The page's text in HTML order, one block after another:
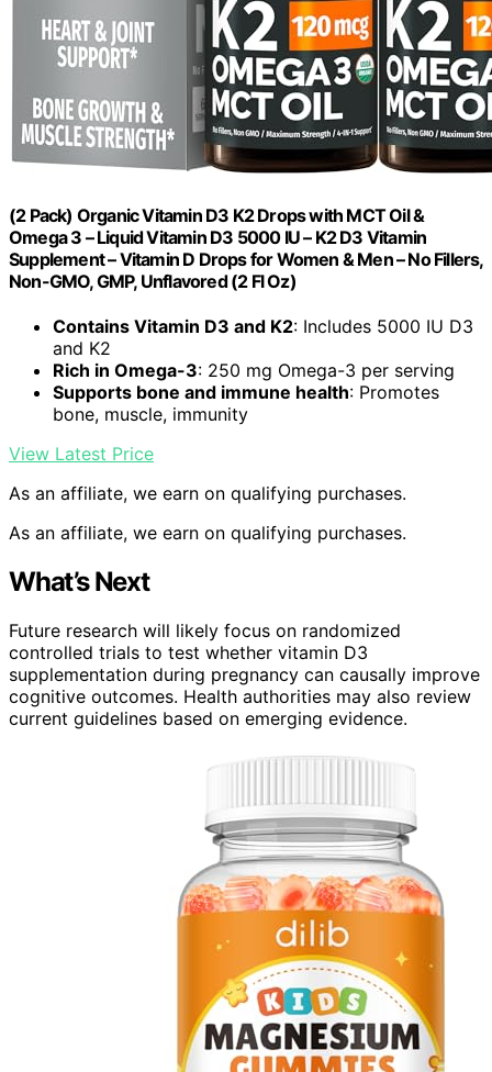
(2 Pack) Organic Vitamin D3 K2 Drops with MCT Oil &
Omega 3 – Liquid Vitamin D3 5000 IU – K2 D3 Vitamin
Supplement – Vitamin D Drops for Women & Men – No Fillers,
Non-GMO, GMP, Unflavored (2 Fl Oz)
Contains Vitamin D3 and K2: Includes 5000 IU D3
and K2
Rich in Omega-3: 250 mg Omega-3 per serving
Supports bone and immune health: Promotes
bone, muscle, immunity
View Latest Price
As an affiliate, we earn on qualifying purchases.
As an affiliate, we earn on qualifying purchases.
What’s Next
Future research will likely focus on randomized
controlled trials to test whether vitamin D3
supplementation during pregnancy can causally improve
cognitive outcomes. Health authorities may also review
current guidelines based on emerging evidence.